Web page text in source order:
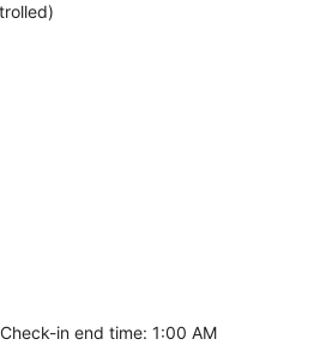
in end time: 1:00 AM